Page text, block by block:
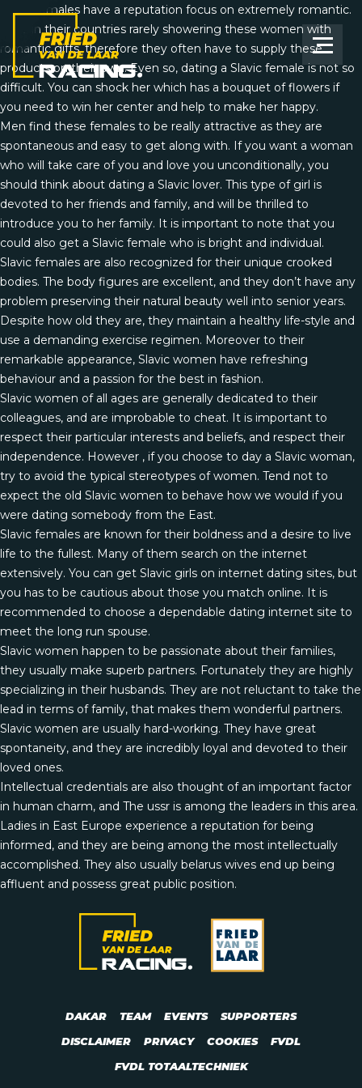
Slavic females have a reputation focus on extremely romantic.
Guys in their countries rarely showering these women with
romantic gifts, therefore they often have to supply these
products on their own. Even so, dating a Slavic female is not so
difficult. You can shock her which has a bouquet of flowers if
you need to win her center and help to make her happy.
Men find these females to be really attractive as they are
spontaneous and easy to get along with. If you want a woman
who will take care of you and love you unconditionally, you
should think about dating a Slavic lover. This type of girl is
devoted to her friends and family, and will be thrilled to
introduce you to her family. It is important to note that you
could also get a Slavic female who is bright and individual.
Slavic females are also recognized for their unique crooked
bodies. The body figures are excellent, and they don’t have any
problem preserving their natural beauty well into senior years.
Despite how old they are, they maintain a healthy life-style and
use a demanding exercise regimen. Moreover to their
remarkable appearance, Slavic women have refreshing
behaviour and a passion for the best in fashion.
Slavic women of all ages are generally dedicated to their
colleagues, and are improbable to cheat. It is important to
respect their particular interests and beliefs, and respect their
independence. However , if you choose to day a Slavic woman,
try to avoid the typical stereotypes of women. Tend not to
expect the old Slavic women to behave how we would if you
were dating somebody from the East.
Slavic females are known for their boldness and a desire to live
life to the fullest. Many of them search on the internet
extensively. You can get Slavic girls on internet dating sites, but
you has to be cautious about those you match online. It is
recommended to choose a dependable dating internet site to
meet the long run spouse.
Slavic women happen to be passionate about their families,
they usually make superb partners. Fortunately they are highly
specializing in their husbands. They are not reluctant to take the
lead in terms of family, that makes them wonderful partners.
Slavic women are usually hard-working. They have great
spontaneity, and they are incredibly loyal and devoted to their
loved ones.
Intellectual credentials are also thought of an important factor
in human charm, and The ussr is among the leaders in this area.
Ladies in East Europe experience a reputation for being
informed, and they are being among the most intellectually
accomplished. They also usually belarus wives end up being
affluent and possess great public position.
DAKAR TEAM EVENTS SUPPORTERS
DISCLAIMER PRIVACY COOKIES FVDL
FVDL TOTAALTECHNIEK